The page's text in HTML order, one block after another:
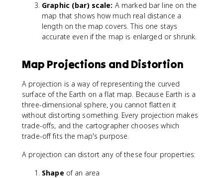
Graphic (bar) scale: A marked bar line on the
map that shows how much real distance a
length on the map covers. This one stays
accurate even if the map is enlarged or shrunk.
Map Projections and Distortion
A projection is a way of representing the curved
surface of the Earth on a flat map. Because Earth is a
three-dimensional sphere, you cannot flatten it
without distorting something. Every projection makes
trade-offs, and the cartographer chooses which
trade-off fits the map's purpose.
A projection can distort any of these four properties:
Shape of an area